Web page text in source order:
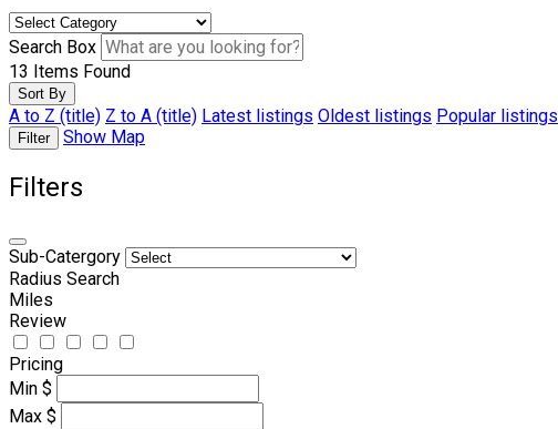
Search Box
13 Items Found
Sort By
A to Z (title) Z to A (title) Latest listings Oldest listings Popular listings
Filter Show Map
Filters
Sub-Catergory
Radius Search
Miles
Review
Pricing
Min $
Max $